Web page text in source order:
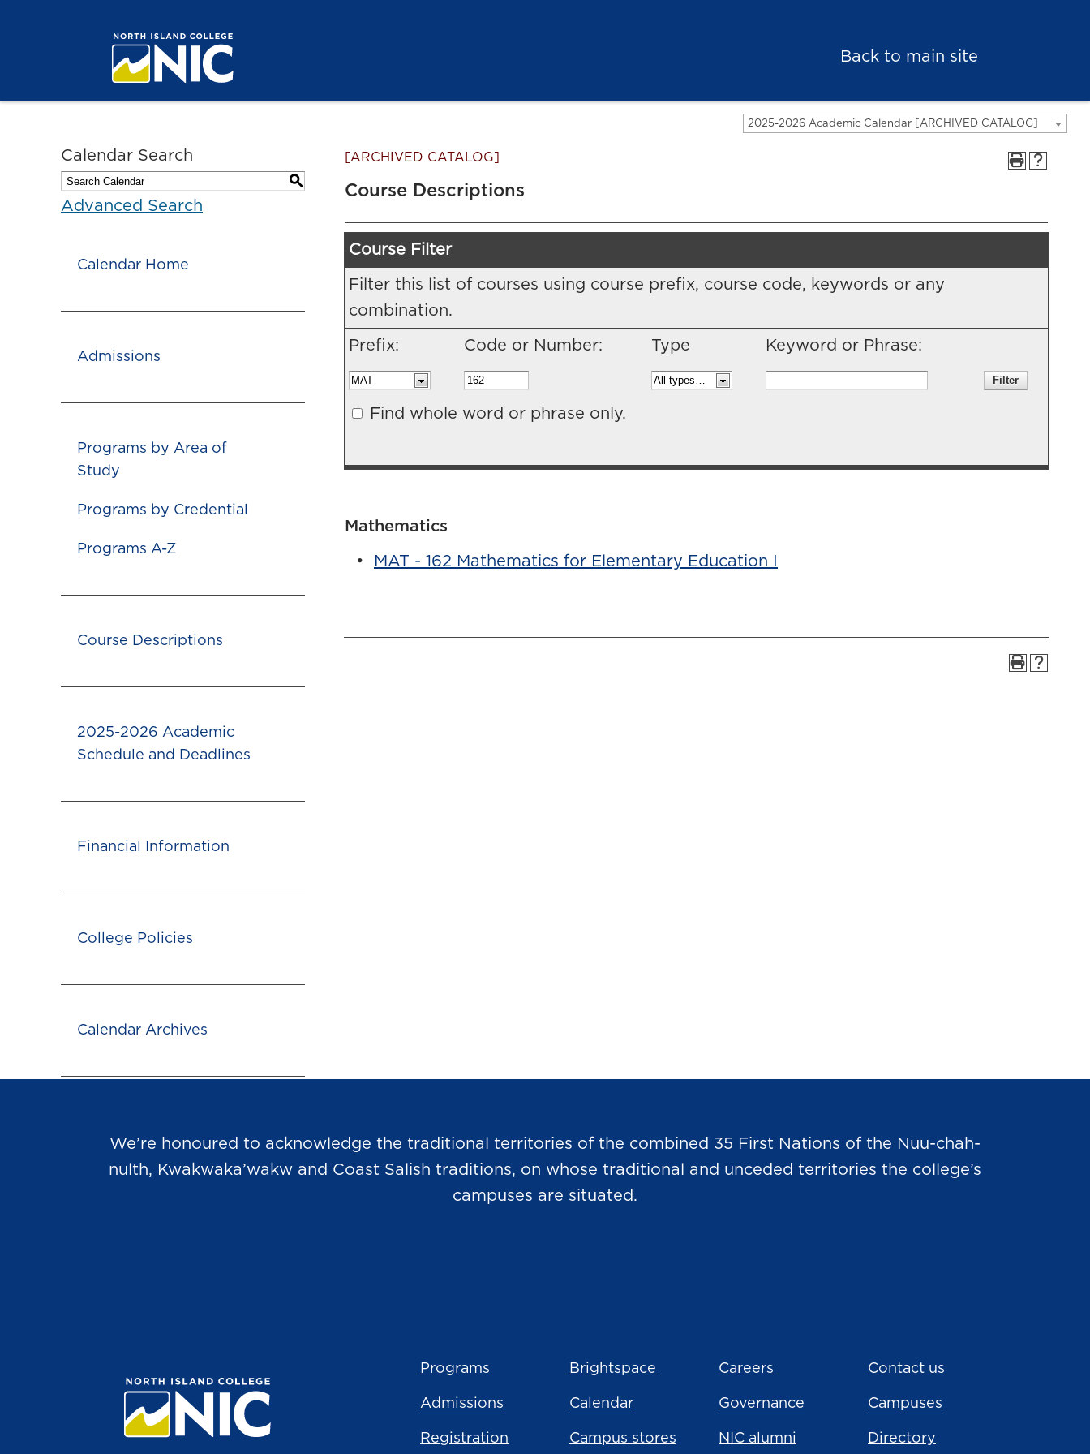
Back to main site
2025-2026 Academic Calendar [ARCHIVED CATALOG]
Calendar Search
S
Advanced Search
Calendar Home
Admissions
Programs by Area of
Study
Programs by Credential
Programs A-Z
Course Descriptions
2025-2026 Academic
Schedule and Deadlines
Financial Information
College Policies
Calendar Archives
[ARCHIVED CATALOG]
Course Descriptions
Course Filter
Filter this list of courses using course prefix, course code, keywords or any
combination.
Prefix: Code or Number: Type Keyword or Phrase:
Find whole word or phrase only.
Mathematics
• MAT - 162 Mathematics for Elementary Education I
We’re honoured to acknowledge the traditional territories of the combined 35 First Nations of the Nuu-chah-
nulth, Kwakwaka’wakw and Coast Salish traditions, on whose traditional and unceded territories the college’s
campuses are situated.
Programs
Admissions
Registration
Brightspace
Calendar
Campus stores
Careers
Governance
NIC alumni
Contact us
Campuses
Directory